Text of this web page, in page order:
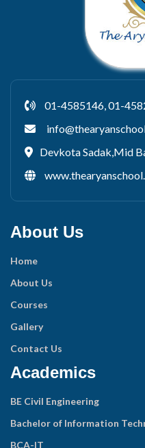
01-4585146, 01-
Devkota Sadak,Mid
About Us
Home
About Us
Courses
Gallery
Contact Us
Academics
BE Civil Engineering
Bachelor of Information
BCA-IT